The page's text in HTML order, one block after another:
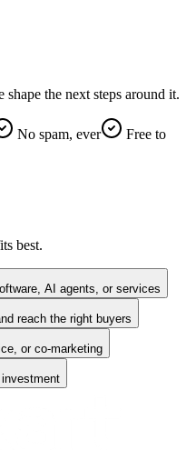
the next steps around it.
No spam, ever
Free to
best.
AI agents, or services
reach the right buyers
or co-marketing